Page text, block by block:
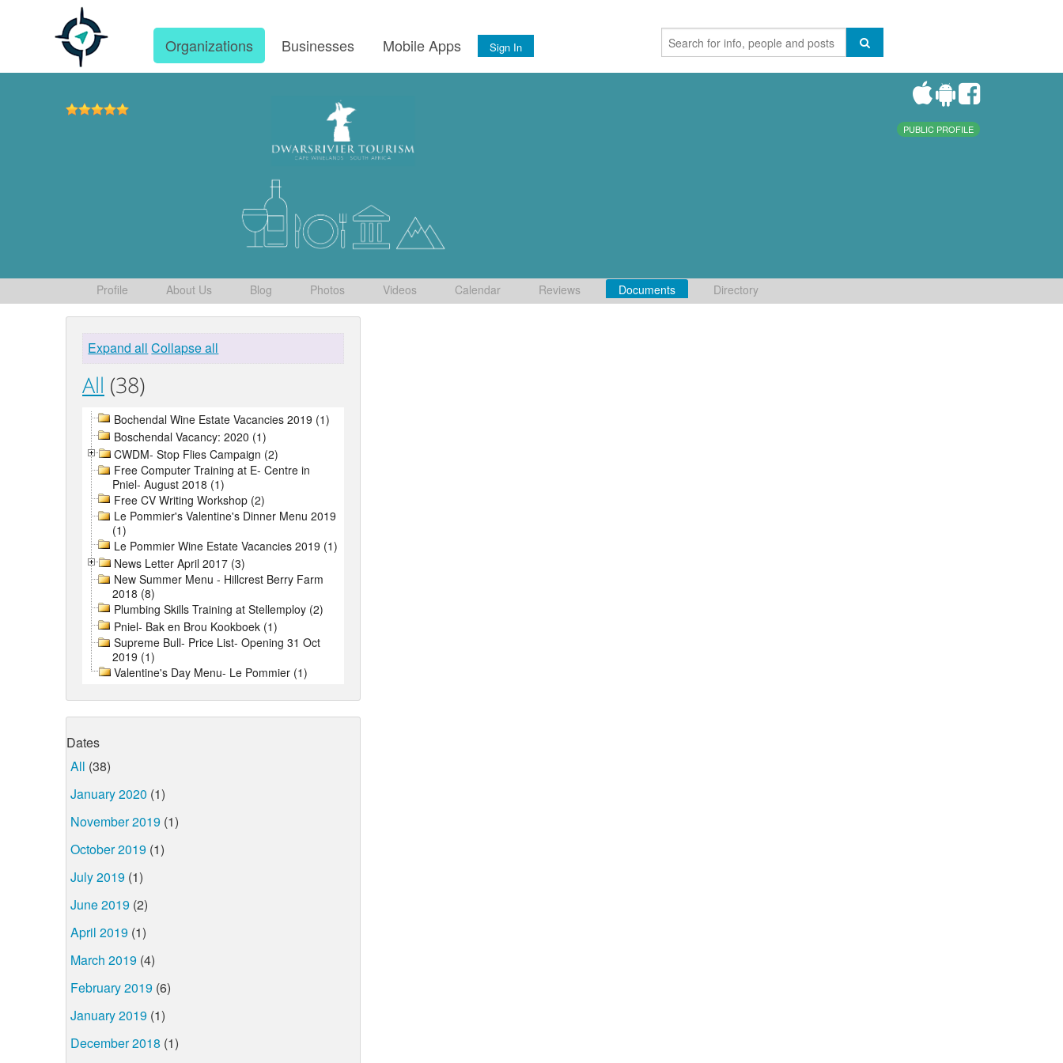
Organizations Businesses Mobile Apps Sign In
PUBLIC PROFILE
Profile About Us Blog Photos Videos Calendar Reviews Documents Directory
Expand all Collapse all
All (38)
Bochendal Wine Estate Vacancies 2019 (1)
Boschendal Vacancy: 2020 (1)
CWDM- Stop Flies Campaign (2)
Free Computer Training at E- Centre in
Pniel- August 2018 (1)
Free CV Writing Workshop (2)
Le Pommier's Valentine's Dinner Menu 2019
(1)
Le Pommier Wine Estate Vacancies 2019 (1)
News Letter April 2017 (3)
New Summer Menu - Hillcrest Berry Farm
2018 (8)
Plumbing Skills Training at Stellemploy (2)
Pniel- Bak en Brou Kookboek (1)
Supreme Bull- Price List- Opening 31 Oct
2019 (1)
Valentine's Day Menu- Le Pommier (1)
Dates
All (38)
January 2020 (1)
November 2019 (1)
October 2019 (1)
July 2019 (1)
June 2019 (2)
April 2019 (1)
March 2019 (4)
February 2019 (6)
January 2019 (1)
December 2018 (1)